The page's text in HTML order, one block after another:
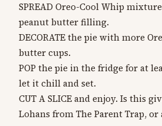
SPREAD Oreo-Cool Whip
peanut butter filling.
DECORATE the pie with more
butter cups.
POP the pie in the fridge for at
let it chill and set.
CUT A SLICE and enjoy. Is this
Lohans from The Parent Trap, or